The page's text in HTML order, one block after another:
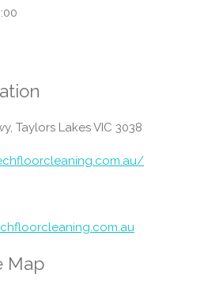
Taylors Lakes VIC 3038
Map